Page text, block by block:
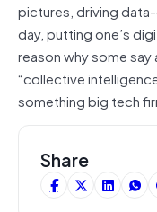
pictures, driving
day, putting one’s
reason why some
“collective
something big tech
Share